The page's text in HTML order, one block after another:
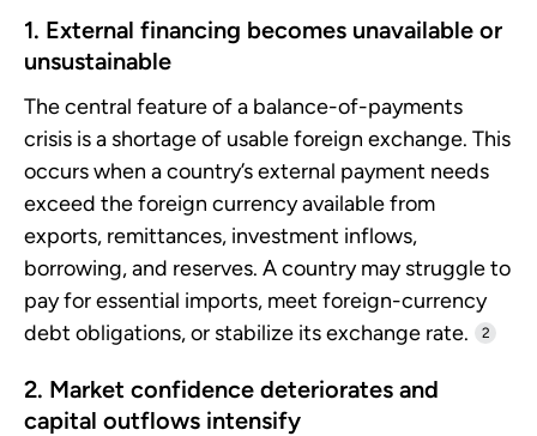
1. External financing becomes unavailable or
unsustainable
The central feature of a balance-of-payments
crisis is a shortage of usable foreign exchange. This
occurs when a country’s external payment needs
exceed the foreign currency available from
exports, remittances, investment inflows,
borrowing, and reserves. A country may struggle to
pay for essential imports, meet foreign-currency
debt obligations, or stabilize its exchange rate.
2
2. Market confidence deteriorates and
capital outflows intensify